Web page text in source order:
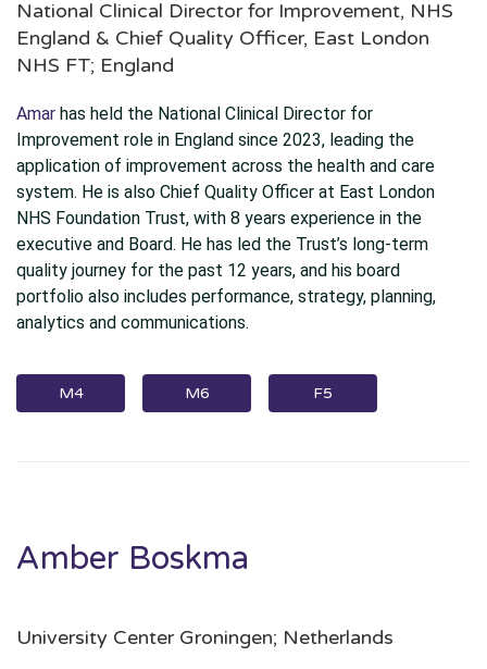
National Clinical Director for Improvement, NHS
England & Chief Quality Officer, East London
NHS FT; England
Amar has held the National Clinical Director for
Improvement role in England since 2023, leading the
application of improvement across the health and care
system. He is also Chief Quality Officer at East London
NHS Foundation Trust, with 8 years experience in the
executive and Board. He has led the Trust’s long-term
quality journey for the past 12 years, and his board
portfolio also includes performance, strategy, planning,
analytics and communications.
M4 M6 F5
Amber Boskma
University Center Groningen; Netherlands